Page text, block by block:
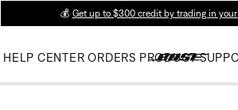
💰 Get up to $300 credit by trading in your
HELP CENTER ORDERS PRODUCT